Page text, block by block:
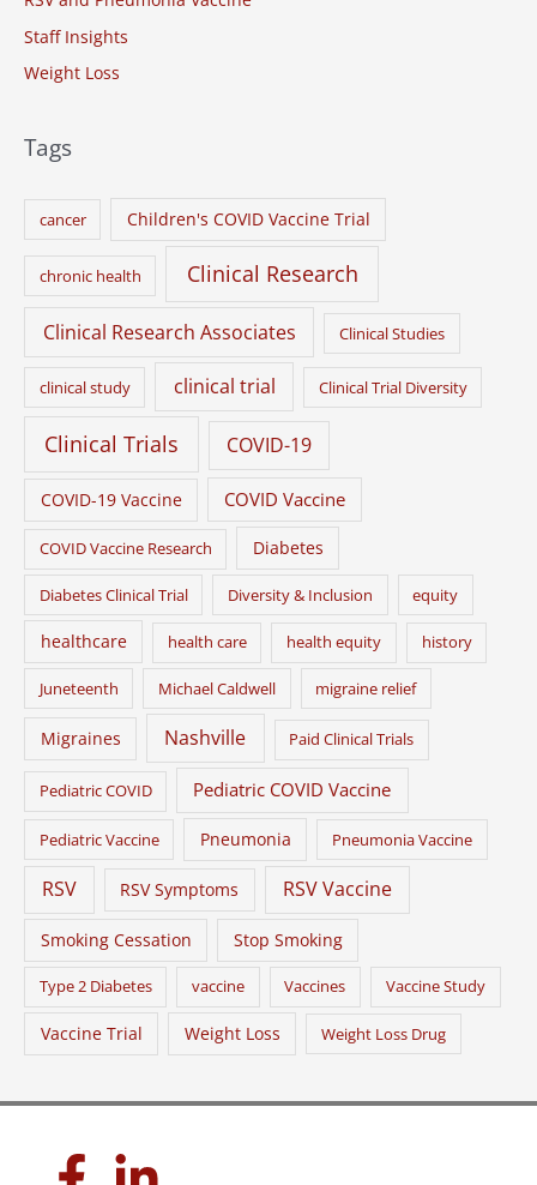
Staff Insights
Weight Loss
Tags
cancer Children's COVID Vaccine Trial
chronic health Clinical Research
Clinical Research Associates Clinical Studies
clinical study clinical trial Clinical Trial Diversity
Clinical Trials COVID-19
COVID-19 Vaccine COVID Vaccine
COVID Vaccine Research Diabetes
Diabetes Clinical Trial Diversity & Inclusion equity
healthcare health care health equity history
Juneteenth Michael Caldwell migraine relief
Migraines Nashville Paid Clinical Trials
Pediatric COVID Pediatric COVID Vaccine
Pediatric Vaccine Pneumonia Pneumonia Vaccine
RSV RSV Symptoms RSV Vaccine
Smoking Cessation Stop Smoking
Type 2 Diabetes vaccine Vaccines Vaccine Study
Vaccine Trial Weight Loss Weight Loss Drug